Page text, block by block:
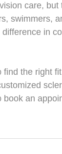
care,
swimmers,
in
the right
an